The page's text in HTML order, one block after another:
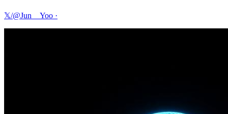
𝕏/@Jun__Yoo ·